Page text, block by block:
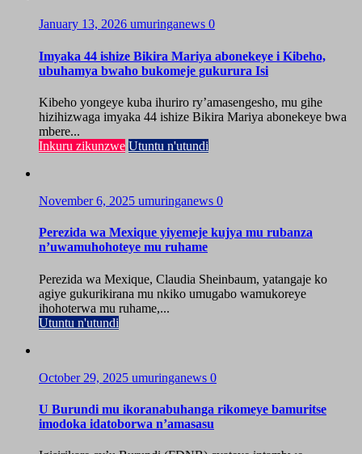
January 13, 2026 umuringanews 0
Imyaka 44 ishize Bikira Mariya abonekeye i Kibeho,
ubuhamya bwaho bukomeje gukurura Isi
Kibeho yongeye kuba ihuriro ry’amasengesho, mu gihe
hizihizwaga imyaka 44 ishize Bikira Mariya abonekeye bwa
mbere...
Inkuru zikunzwe Utuntu n'utundi
November 6, 2025 umuringanews 0
Perezida wa Mexique yiyemeje kujya mu rubanza
n’uwamuhohoteye mu ruhame
Perezida wa Mexique, Claudia Sheinbaum, yatangaje ko
agiye gukurikirana mu nkiko umugabo wamukoreye
ihohoterwa mu ruhame,...
Utuntu n'utundi
October 29, 2025 umuringanews 0
U Burundi mu ikoranabuhanga rikomeye bamuritse
imodoka idatoborwa n’amasasu